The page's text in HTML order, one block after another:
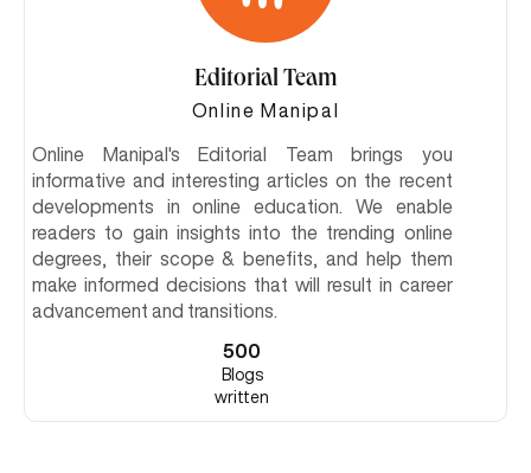
Editorial Team
Online Manipal
Online Manipal's Editorial Team brings you
informative and interesting articles on the recent
developments in online education. We enable
readers to gain insights into the trending online
degrees, their scope & benefits, and help them
make informed decisions that will result in career
advancement and transitions.
500
Blogs
written